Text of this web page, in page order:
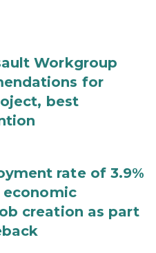
Workgroup
for
best
rate of 3.9%
economic
creation as part